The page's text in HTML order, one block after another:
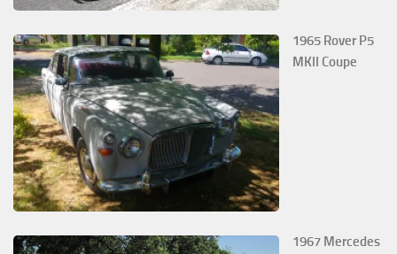
1965 Rover P5
MKII Coupe
1967 Mercedes